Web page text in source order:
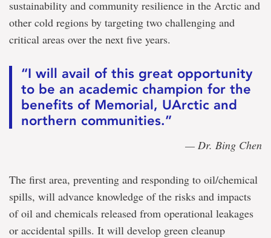
sustainability and community resilience in the Arctic and
other cold regions by targeting two challenging and
critical areas over the next five years.
“I will avail of this great opportunity
to be an academic champion for the
benefits of Memorial, UArctic and
northern communities.”
— Dr. Bing Chen
The first area, preventing and responding to oil/chemical
spills, will advance knowledge of the risks and impacts
of oil and chemicals released from operational leakages
or accidental spills. It will develop green cleanup